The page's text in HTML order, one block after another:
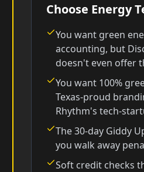
Choose Energy
You want green
accounting, but
doesn't even offer
You want 100%
Texas-proud
Rhythm's tech-
The 30-day Giddy
you walk away
Soft credit checks